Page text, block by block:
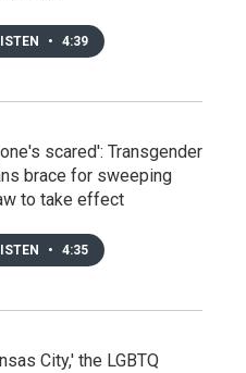
• 4:39
scared': Transgender
brace for sweeping
to take effect
• 4:35
City,' the LGBTQ